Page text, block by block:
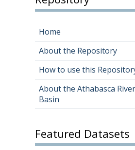
Home
About the Repository
How to use this
About the Athabasca River
Basin
Featured Datasets